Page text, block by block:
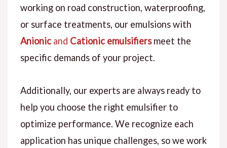
working on road construction, waterproofing,
or surface treatments, our emulsions with
Anionicand Cationic emulsifiersmeet the
specific demands of your project.
Additionally, our experts are always ready to
help you choose the right emulsifier to
optimize performance. We recognize each
application has unique challenges, so we work